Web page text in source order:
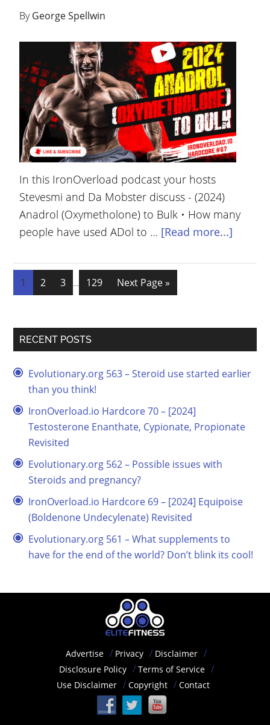
ByGeorge Spellwin
In this IronOverload podcast your hosts
Stevesmi and Da Mobster discuss - (2024)
Anadrol (Oxymetholone) to Bulk • How many
people have used ADol to … [Read more...]
1 2 3 … 129 Next Page »
RECENT POSTS
Evolutionary.org 563 – Steroid use started earlier
than you think!
IronOverload.io Hardcore 70 – [2024]
Testosterone Enanthate, Cypionate, Propionate
Revisited
Evolutionary.org 562 – Possible issues with
Steroids and pregnancy?
IronOverload.io Hardcore 69 – [2024] Equipoise
(Boldenone Undecylenate) Revisited
Evolutionary.org 561 – What supplements to
have for the end of the world? Don’t blink its cool!
Advertise Privacy
Disclaimer
Disclosure Policy
Terms of Service
Use Disclaimer
Copyright Contact